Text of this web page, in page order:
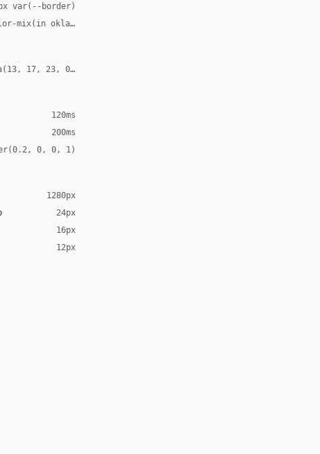
var(--border)
mix(in oklab, var(--fg), transparent 90%)
17, 23, 0.1)
120ms
200ms
0, 0, 1)
1280px
24px
16px
12px